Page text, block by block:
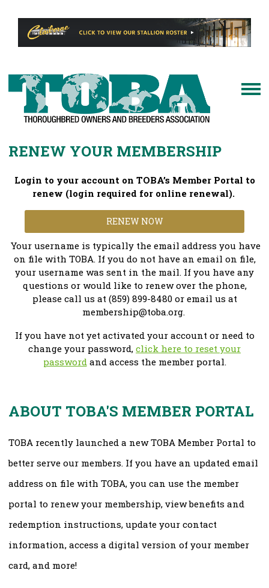
RENEW YOUR MEMBERSHIP
Login to your account on TOBA’s Member Portal to
renew (login required for online renewal).
RENEW NOW
Your username is typically the email address you have
on file with TOBA. If you do not have an email on file,
your username was sent in the mail. If you have any
questions or would like to renew over the phone,
please call us at (859) 899-8480 or email us at
membership@toba.org.
If you have not yet activated your account or need to
change your password, click here to reset your
passwordand access the member portal.
ABOUT TOBA'S MEMBER PORTAL
TOBA recently launched a new TOBA Member Portal to
better serve our members. If you have an updated email
address on file with TOBA, you can use the member
portal to renew your membership, view benefits and
redemption instructions, update your contact
information, access a digital version of your member
card, and more!